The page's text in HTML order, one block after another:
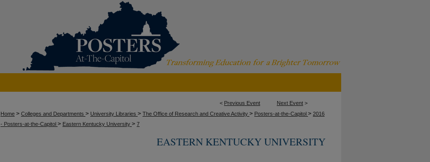
< Previous Event Next Event >
Home > Colleges and Departments > University Libraries > The Office of Research and Creative Activity > Posters-at-the-Capitol > 2016
- Posters-at-the-Capitol > Eastern Kentucky University > 7
EASTERN KENTUCKY UNIVERSITY